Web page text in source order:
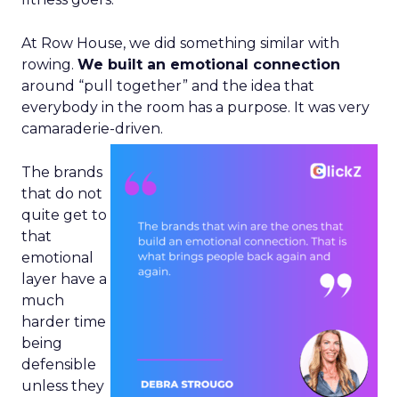
At Row House, we did something similar with
rowing. We built an emotional connection
around “pull together” and the idea that
everybody in the room has a purpose. It was very
camaraderie-driven.
The brands
that do not
quite get to
that
emotional
layer have a
much
harder time
being
defensible
unless they